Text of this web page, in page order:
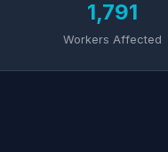
1,791
Workers Affected